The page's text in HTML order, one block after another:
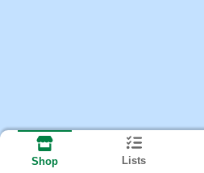
Shop Lists